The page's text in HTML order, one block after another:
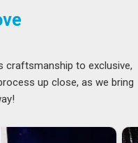
craftsmanship to exclusive,
up close, as we bring